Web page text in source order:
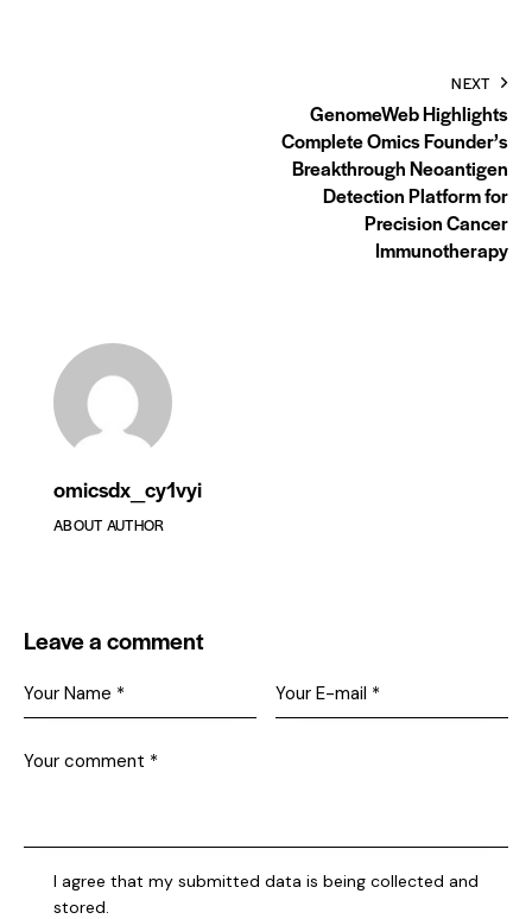
NEXT
GenomeWeb Highlights
Complete Omics Founder’s
Breakthrough Neoantigen
Detection Platform for
Precision Cancer
Immunotherapy
omicsdx_cy1vyi
ABOUT AUTHOR
Leave a comment
I agree that my submitted data is being collected and
stored.